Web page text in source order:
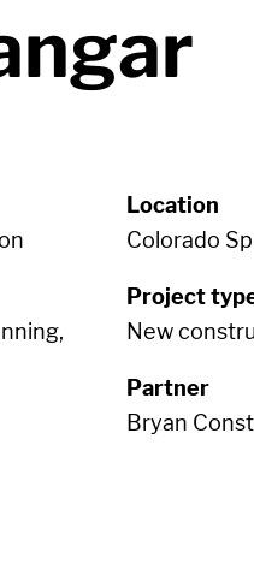
Location
Colorado
Project
New
Partner
Bryan